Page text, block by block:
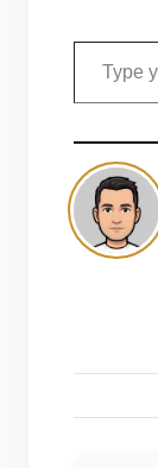
Type your email…